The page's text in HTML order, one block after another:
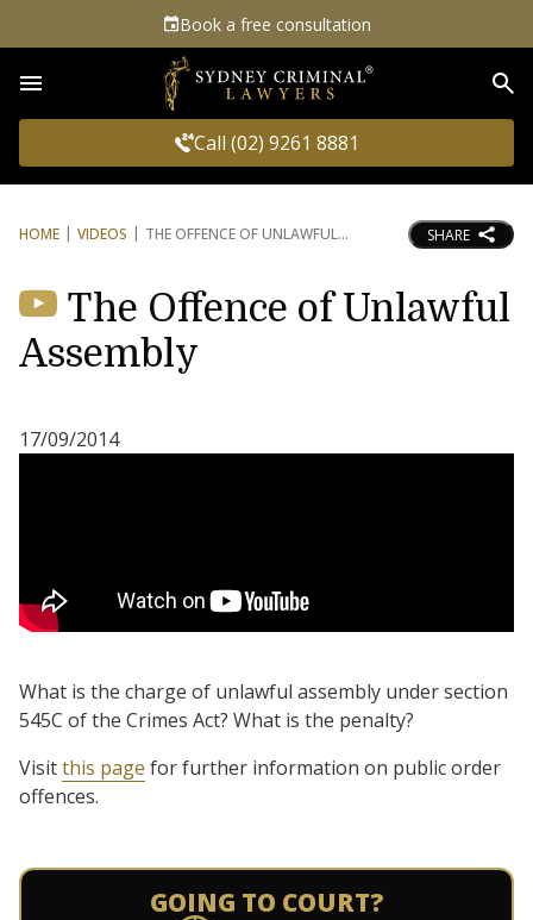
Book a free consultation
Call (02) 9261 8881
HOME VIDEOS THE OFFENCE OF UNLAWFUL SHARE
The Offence of Unlawful
Assembly
17/09/2014
What is the charge of unlawful assembly under section
545C of the Crimes Act? What is the penalty?
Visitthis page for further information on public order
offences.
GOING TO COURT?